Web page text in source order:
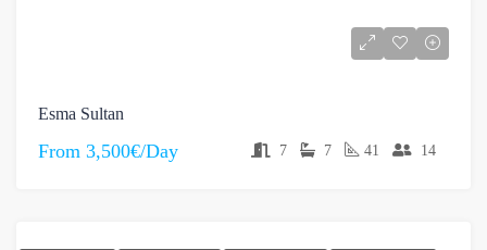
Esma Sultan
From 3,500€/Day 7 7 41 14